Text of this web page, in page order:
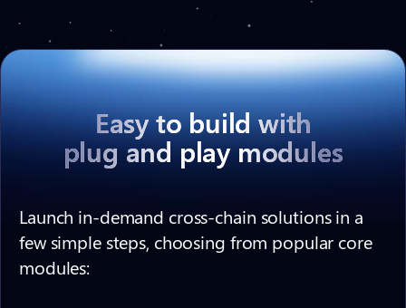
Easy to build with
plug and play modules
Launch in-demand cross-chain solutions in a
few simple steps, choosing from popular core
modules: